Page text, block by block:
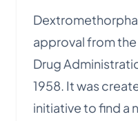
approval from
Drug
1958. It was
initiative to find a